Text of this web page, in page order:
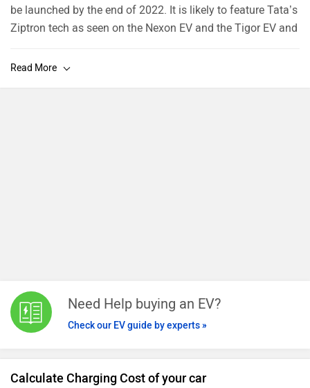
be launched by the end of 2022. It is likely to feature Tata’s
Ziptron tech as seen on the Nexon EV and the Tigor EV and
129PS electric motor, paired to a 30.2kWh battery pack.
Need Help buying an EV?
Check our EV guide by experts »
Calculate Charging Cost of your car